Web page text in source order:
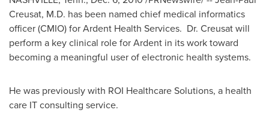
Creusat, M.D. has been named chief medical informatics
officer (CMIO) for Ardent Health Services. Dr. Creusat will
perform a key clinical role for Ardent in its work toward
becoming a meaningful user of electronic health systems.
He was previously with ROI Healthcare Solutions, a health
care IT consulting service.